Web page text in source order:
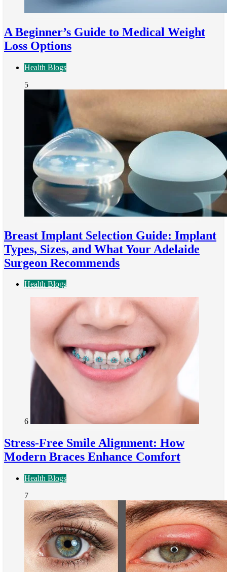
A Beginner’s Guide to Medical Weight
Loss Options
Health Blogs
5
Breast Implant Selection Guide: Implant
Types, Sizes, and What Your Adelaide
Surgeon Recommends
Health Blogs
6
Stress-Free Smile Alignment: How
Modern Braces Enhance Comfort
Health Blogs
7